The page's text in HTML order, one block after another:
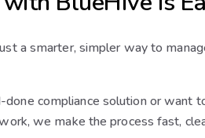
a smarter, simpler way to
done compliance solution or want
we make the process fast,